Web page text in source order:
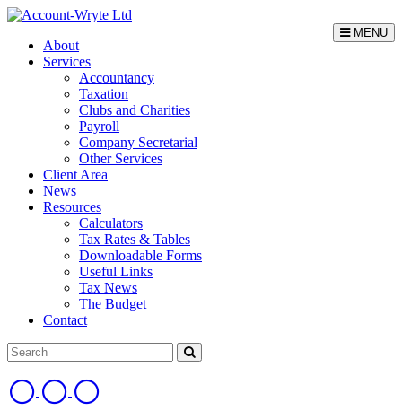
MENU
About
Services
Accountancy
Taxation
Clubs and Charities
Payroll
Company Secretarial
Other Services
Client Area
News
Resources
Calculators
Tax Rates & Tables
Downloadable Forms
Useful Links
Tax News
The Budget
Contact